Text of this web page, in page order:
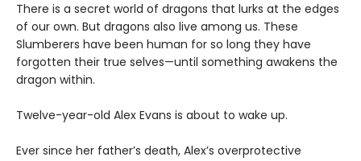
There is a secret world of dragons that lurks at the edges
of our own. But dragons also live among us. These
Slumberers have been human for so long they have
forgotten their true selves—until something awakens the
dragon within.
Twelve-year-old Alex Evans is about to wake up.
Ever since her father’s death, Alex’s overprotective